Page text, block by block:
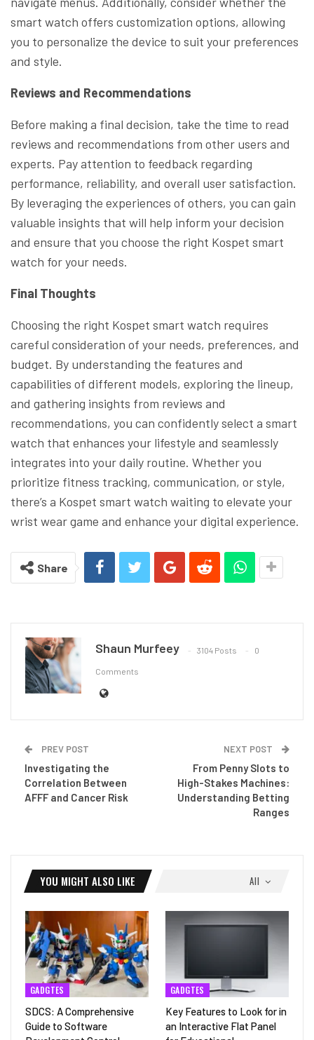
smart watch offers customization options, allowing
you to personalize the device to suit your preferences
and style.
Reviews and Recommendations
Before making a final decision, take the time to read
reviews and recommendations from other users and
experts. Pay attention to feedback regarding
performance, reliability, and overall user satisfaction.
By leveraging the experiences of others, you can gain
valuable insights that will help inform your decision
and ensure that you choose the right Kospet smart
watch for your needs.
Final Thoughts
Choosing the right Kospet smart watch requires
careful consideration of your needs, preferences, and
budget. By understanding the features and
capabilities of different models, exploring the lineup,
and gathering insights from reviews and
recommendations, you can confidently select a smart
watch that enhances your lifestyle and seamlessly
integrates into your daily routine. Whether you
prioritize fitness tracking, communication, or style,
there’s a Kospet smart watch waiting to elevate your
wrist wear game and enhance your digital experience.
Share
Shaun Murfeey 3104 Posts 0
Comments
PREV POST
Investigating the
Correlation Between
AFFF and Cancer Risk
NEXT POST
From Penny Slots to
High-Stakes Machines:
Understanding Betting
Ranges
All
YOU MIGHT ALSO LIKE
GADGTES
SDCS: A Comprehensive
Guide to Software
GADGTES
Key Features to Look for in
an Interactive Flat Panel